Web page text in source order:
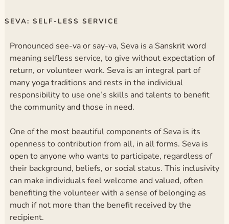
SEVA: SELF-LESS SERVICE
Pronounced see-va or say-va, Seva is a Sanskrit word
meaning selfless service, to give without expectation of
return, or volunteer work. Seva is an integral part of
many yoga traditions and rests in the individual
responsibility to use one’s skills and talents to benefit
the community and those in need.
One of the most beautiful components of Seva is its
openness to contribution from all, in all forms. Seva is
open to anyone who wants to participate, regardless of
their background, beliefs, or social status. This inclusivity
can make individuals feel welcome and valued, often
benefiting the volunteer with a sense of belonging as
much if not more than the benefit received by the
recipient.